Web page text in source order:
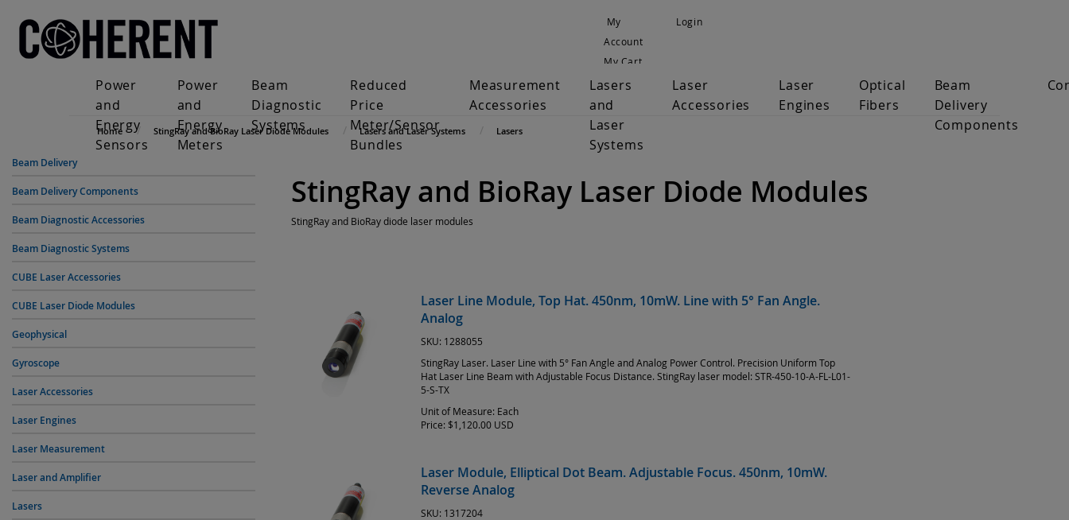
My
Account
My Cart
Login
Power
and
Energy
Sensors
Power
and
Energy
Meters
Beam
Diagnostic
Systems
Reduced
Price
Meter/Sensor
Bundles
Measurement
Accessories
Lasers
and
Laser
Systems
Laser
Accessories
Laser
Engines
Optical
Fibers
Beam
Delivery
Components
Home StingRay and BioRay Laser Diode Modules Lasers and Laser Systems Lasers
Beam Delivery
Beam Delivery Components
Beam Diagnostic Accessories
Beam Diagnostic Systems
CUBE Laser Accessories
CUBE Laser Diode Modules
Geophysical
Gyroscope
Laser Accessories
Laser Engines
Laser Measurement
Laser and Amplifier
Lasers
StingRay and BioRay Laser Diode Modules
StingRay and BioRay diode laser modules
Laser Line Module, Top Hat. 450nm, 10mW. Line with 5° Fan Angle.
Analog
SKU: 1288055
StingRay Laser. Laser Line with 5° Fan Angle and Analog Power Control. Precision Uniform Top
Hat Laser Line Beam with Adjustable Focus Distance. StingRay laser model: STR-450-10-A-FL-L01-
5-S-TX
Unit of Measure: Each
Price: $1,120.00 USD
Laser Module, Elliptical Dot Beam. Adjustable Focus. 450nm, 10mW.
Reverse Analog
SKU: 1317204